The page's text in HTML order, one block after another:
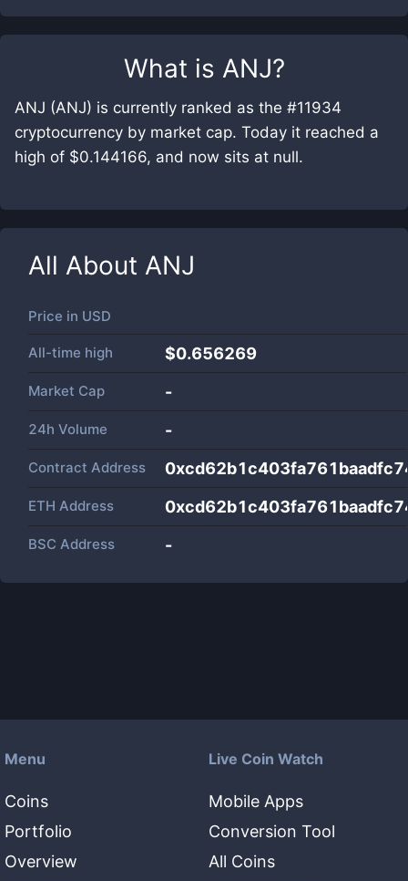
What is ANJ?
ANJ (ANJ) is currently ranked as the #11934
cryptocurrency by market cap. Today it reached a
high of $0.144166, and now sits at null.
All About ANJ
Price in USD
All-time high $0.656269
Market Cap -
24h Volume -
Contract Address
ETH Address
BSC Address -
Menu
Coins
Portfolio
Overview
Live Coin Watch
Mobile Apps
Conversion Tool
All Coins